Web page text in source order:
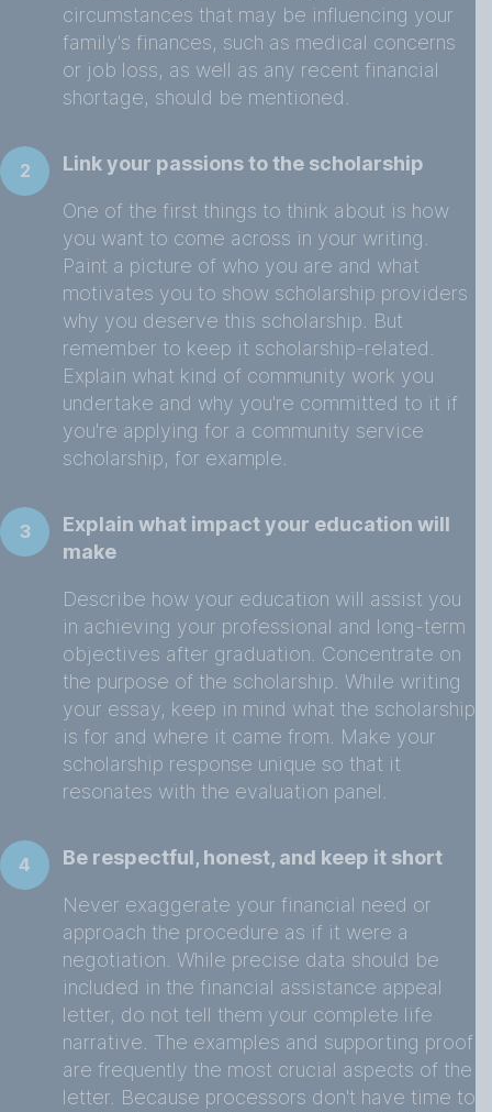
circumstances that may be influencing your
family's finances, such as medical concerns
or job loss, as well as any recent financial
shortage, should be mentioned.
2 Link your passions to the scholarship
One of the first things to think about is how
you want to come across in your writing.
Paint a picture of who you are and what
motivates you to show scholarship providers
why you deserve this scholarship. But
remember to keep it scholarship-related.
Explain what kind of community work you
undertake and why you're committed to it if
you're applying for a community service
scholarship, for example.
3
Explain what impact your education will
make
Describe how your education will assist you
in achieving your professional and long-term
objectives after graduation. Concentrate on
the purpose of the scholarship. While writing
your essay, keep in mind what the scholarship
is for and where it came from. Make your
scholarship response unique so that it
resonates with the evaluation panel.
4 Be respectful, honest, and keep it short
Never exaggerate your financial need or
approach the procedure as if it were a
negotiation. While precise data should be
included in the financial assistance appeal
letter, do not tell them your complete life
narrative. The examples and supporting proof
are frequently the most crucial aspects of the
letter. Because processors don't have time to